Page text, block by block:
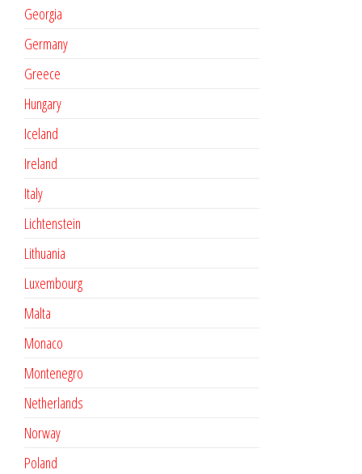
Georgia
Germany
Greece
Hungary
Iceland
Ireland
Italy
Lichtenstein
Lithuania
Luxembourg
Malta
Monaco
Montenegro
Netherlands
Norway
Poland